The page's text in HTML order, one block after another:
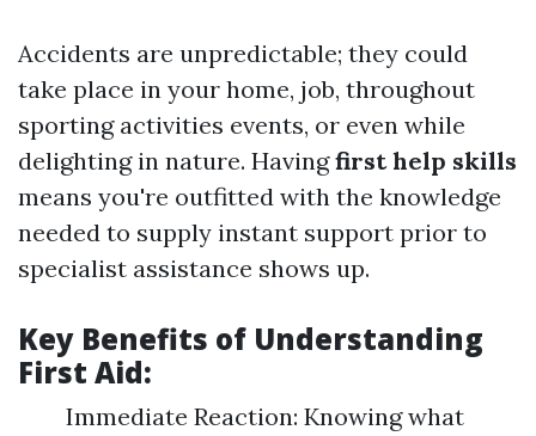
Accidents are unpredictable; they could
take place in your home, job, throughout
sporting activities events, or even while
delighting in nature. Havingfirst help skills
means you're outfitted with the knowledge
needed to supply instant support prior to
specialist assistance shows up.
Key Benefits of Understanding
First Aid:
Immediate Reaction: Knowing what